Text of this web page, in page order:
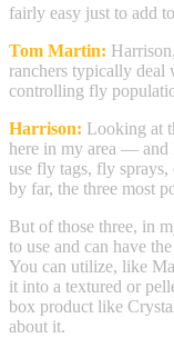
fairly easy just to add
Tom Martin:
ranchers typically deal
controlling fly
Harrison: Looking at
here in my area — and
use fly tags, fly
by far, the three most
But of those three, in
to use and can have
You can utilize, like
it into a textured or
box product like
about it.